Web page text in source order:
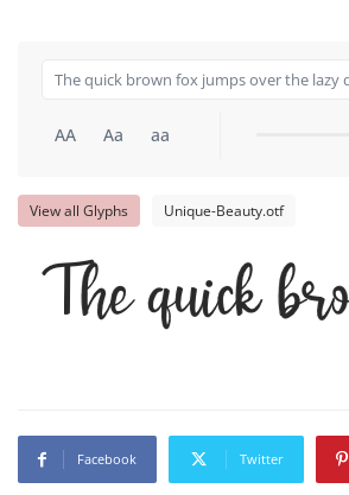
AA Aa aa
View all Glyphs Unique-Beauty.otf
The quick
Facebook Twitter